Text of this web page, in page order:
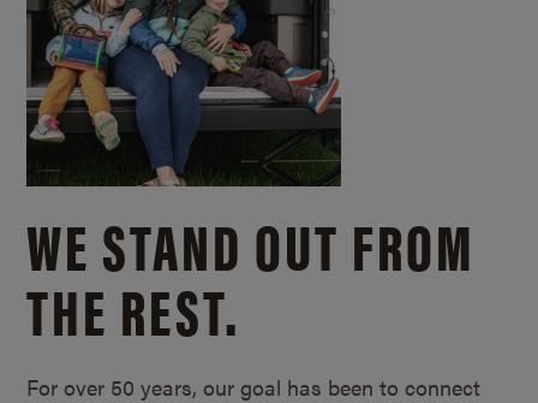
WE STAND OUT FROM
THE REST.
For over 50 years, our goal has been to connect